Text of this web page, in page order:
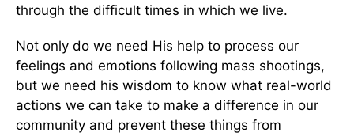
through the difficult times in which we live.
Not only do we need His help to process our
feelings and emotions following mass shootings,
but we need his wisdom to know what real-world
actions we can take to make a difference in our
community and prevent these things from